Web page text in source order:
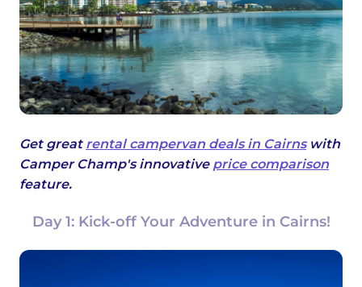
Get great rental campervan deals in Cairnswith
Camper Champ's innovative price comparison
feature.
Day 1: Kick-off Your Adventure in Cairns!